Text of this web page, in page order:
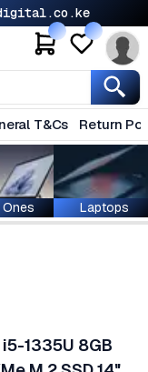
T&Cs Return
Ones Laptops
1335U 8GB